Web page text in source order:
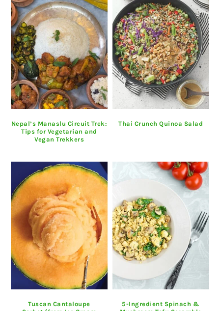
Nepal’s Manaslu Circuit Trek:
Tips for Vegetarian and
Vegan Trekkers
Thai Crunch Quinoa Salad
Tuscan Cantaloupe
5-Ingredient Spinach &